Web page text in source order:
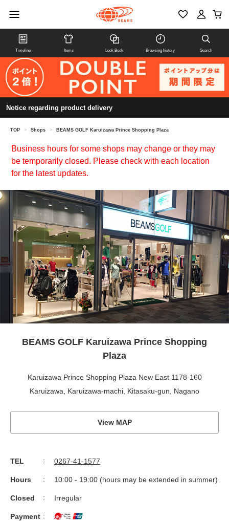
Timeline Items Look Book Browsing history Search
Notice regarding product delivery
TOP > Shops > BEAMS GOLF Karuizawa Prince Shopping Plaza
Business hours for some shops may change or they may
be temporarily closed. Please check with each location
for the latest updates.
BEAMS GOLF Karuizawa Prince Shopping
Plaza
Karuizawa Prince Shopping Plaza New East 1178-160
Karuizawa, Karuizawa-machi, Kitasaku-gun, Nagano
View MAP
TEL 0267-41-1577
Hours 10:00 - 19:00 (hours may be extended in summer)
Closed Irregular
Payment